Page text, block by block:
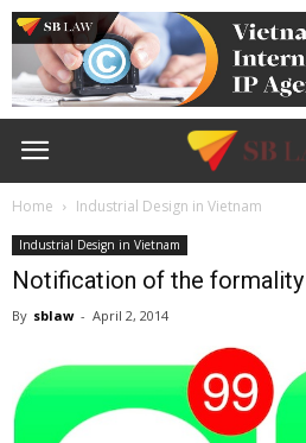
Home Industrial Design in Vietnam
Industrial Design in Vietnam
Notification of the
By sblaw - April 2, 2014